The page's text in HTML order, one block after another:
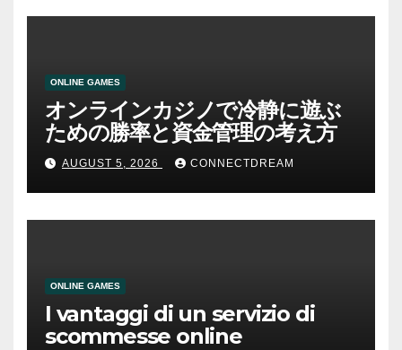
ONLINE GAMES
オンラインカジノで冷静に遊ぶ
ための勝率と資金管理の考え方
AUGUST 5, 2026 CONNECTDREAM
ONLINE GAMES
I vantaggi di un servizio di
scommesse online